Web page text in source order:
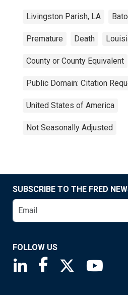
Livingston Parish, LA
Premature Death
County or County Equivalent
Public Domain: Citation
United States of America
Not Seasonally Adjusted
SUBSCRIBE TO THE FRED
FOLLOW US
Saint Louis Fed linkedin
Saint Louis Fed
Saint Louis